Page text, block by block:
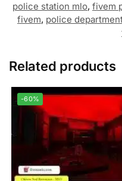
police station mlo, fivem
fivem, police
Related products
-60%